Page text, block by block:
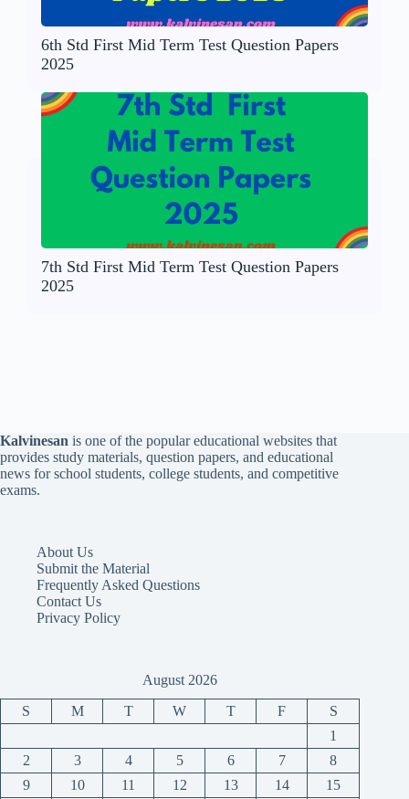
6th Std First Mid Term Test Question Papers
2025
7th Std First Mid Term Test Question Papers
2025
Kalvinesan is one of the popular educational websites that
provides study materials, question papers, and educational
news for school students, college students, and competitive
exams.
About Us
Submit the Material
Frequently Asked Questions
Contact Us
Privacy Policy
August 2026
S M T W T F
S
1
2
3 4 5 6 7
8
9
10 11 12 13 14 15